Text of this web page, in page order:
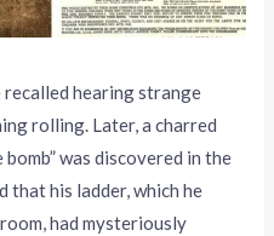
hearing strange
rolling. Later, a charred
was discovered in the
that his ladder, which he
had mysteriously